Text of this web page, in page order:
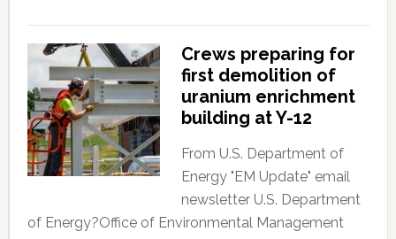
Crews preparing for
first demolition of
uranium enrichment
building at Y-12
From U.S. Department of
Energy "EM Update" email
newsletter U.S. Department
of Energy?Office of Environmental Management